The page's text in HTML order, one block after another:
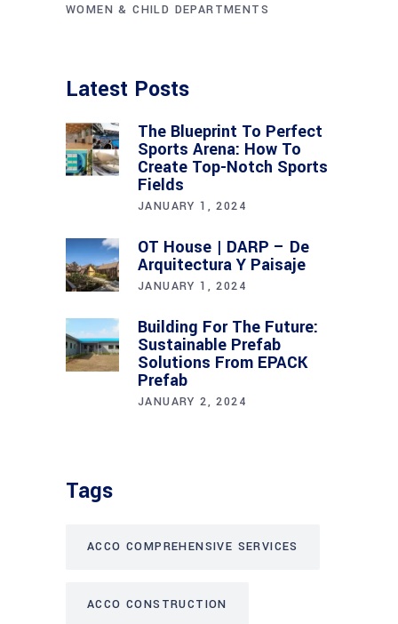
WOMEN & CHILD DEPARTMENTS
Latest Posts
The Blueprint To Perfect
Sports Arena: How To
Create Top-Notch Sports
Fields
JANUARY 1, 2024
OT House | DARP – De
Arquitectura Y Paisaje
JANUARY 1, 2024
Building For The Future:
Sustainable Prefab
Solutions From EPACK
Prefab
JANUARY 2, 2024
Tags
ACCO COMPREHENSIVE SERVICES
ACCO CONSTRUCTION